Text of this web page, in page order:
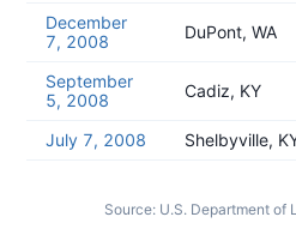
December
7, 2008
DuPont, WA
September
5, 2008
Cadiz, KY
July 7, 2008 Shelbyville,
Source: U.S. Department of